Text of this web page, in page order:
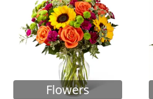
Flowers